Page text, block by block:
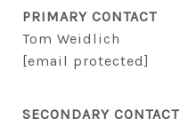
PRIMARY CONTACT
Tom Weidlich
[email protected]
SECONDARY CONTACT